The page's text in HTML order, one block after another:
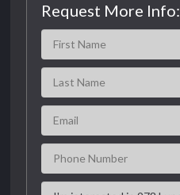
Request More Info: